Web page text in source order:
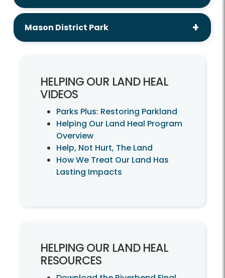
Mason District Park
HELPING OUR LAND HEAL
VIDEOS
Parks Plus: Restoring Parkland
Helping Our Land Heal Program
Overview
Help, Not Hurt, The Land
How We Treat Our Land Has
Lasting Impacts
HELPING OUR LAND HEAL
RESOURCES